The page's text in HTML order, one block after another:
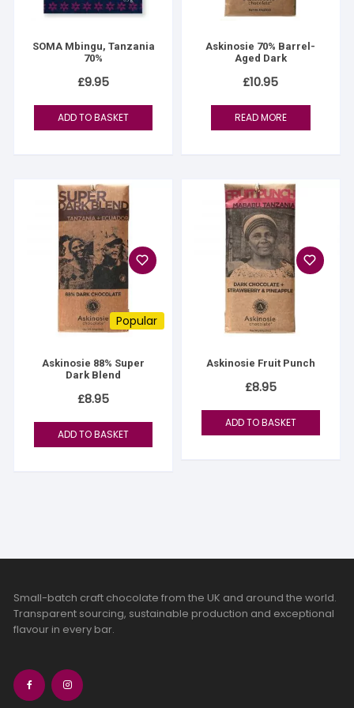
SOMA Mbingu, Tanzania
70%
£9.95
ADD TO BASKET
Askinosie 70% Barrel-
Aged Dark
£10.95
READ MORE
Popular
Askinosie 88% Super
Dark Blend
£8.95
ADD TO BASKET
Askinosie Fruit Punch
£8.95
ADD TO BASKET
Small-batch craft chocolate from the UK and around the world.
Transparent sourcing, sustainable production and exceptional
flavour in every bar.